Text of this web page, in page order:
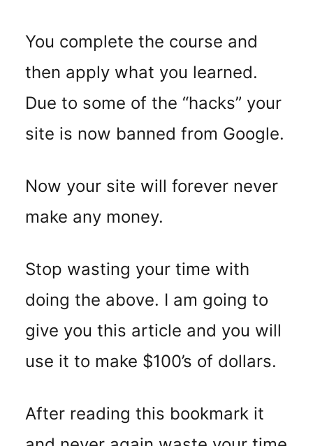
You complete the course and
then apply what you learned.
Due to some of the “hacks” your
site is now banned from Google.
Now your site will forever never
make any money.
Stop wasting your time with
doing the above. I am going to
give you this article and you will
use it to make $100’s of dollars.
After reading this bookmark it